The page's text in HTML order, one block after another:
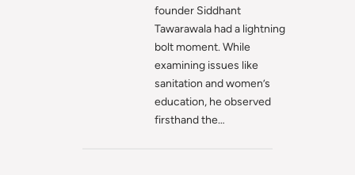
founder Siddhant
Tawarawala had a lightning
bolt moment. While
examining issues like
sanitation and women’s
education, he observed
firsthand the…